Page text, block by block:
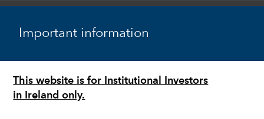
Important information
This website is for Institutional Investors
in Ireland only.